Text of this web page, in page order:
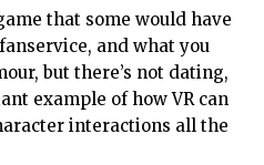
that some would have
and what you
but there’s not dating,
example of how VR can
interactions all the